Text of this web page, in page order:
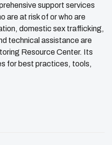
support services
are at risk of or who are
domestic sex trafficking,
technical assistance are
Resource Center. Its
for best practices, tools,